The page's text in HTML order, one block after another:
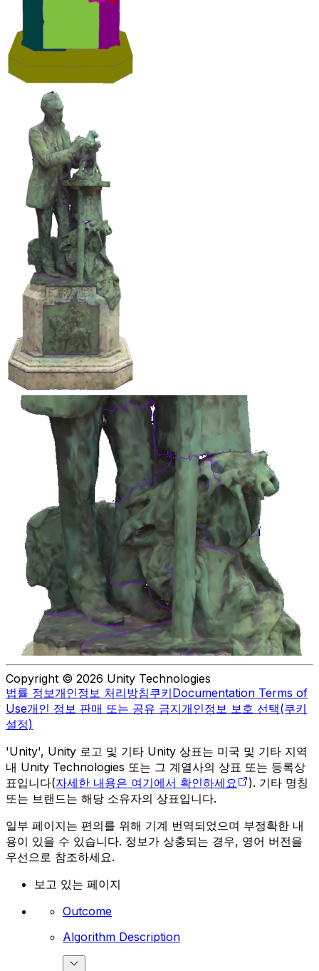
Copyright © 2026 Unity Technologies
법률 정보개인정보 처리방침쿠키Documentation Terms of
Use개인 정보 판매 또는 공유 금지개인정보 보호 선택(쿠키
설정)
'Unity', Unity 로고 및 기타 Unity 상표는 미국 및 기타 지역
내 Unity Technologies 또는 그 계열사의 상표 또는 등록상
표입니다(자세한 내용은 여기에서 확인하세요
). 기타 명칭
또는 브랜드는 해당 소유자의 상표입니다.
일부 페이지는 편의를 위해 기계 번역되었으며 부정확한 내
용이 있을 수 있습니다. 정보가 상충되는 경우, 영어 버전을
우선으로 참조하세요.
보고 있는 페이지
Outcome
Algorithm Description